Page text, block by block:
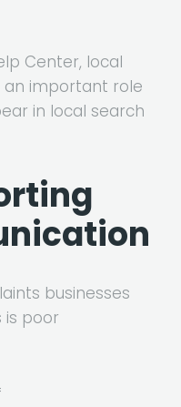
Center, local
an important role
in local search
businesses
is poor